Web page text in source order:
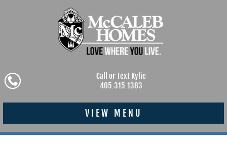
Call or Text Kylie
405.315.1383
VIEW MENU